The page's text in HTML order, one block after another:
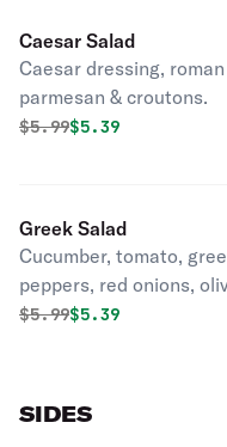
Caesar Salad
Caesar dressing,
parmesan & croutons.
Original price was
$5.99Discounted
$5.39
Greek Salad
Cucumber, tomato,
peppers, red onions,
cheese, dressing.
Original price was
$5.99Discounted
$5.39
SIDES